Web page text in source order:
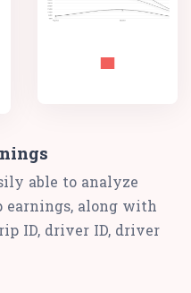
able to analyze
along with
ID, driver ID, driver